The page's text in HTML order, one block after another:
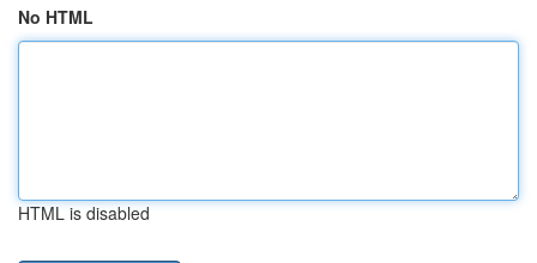
No HTML
HTML is disabled